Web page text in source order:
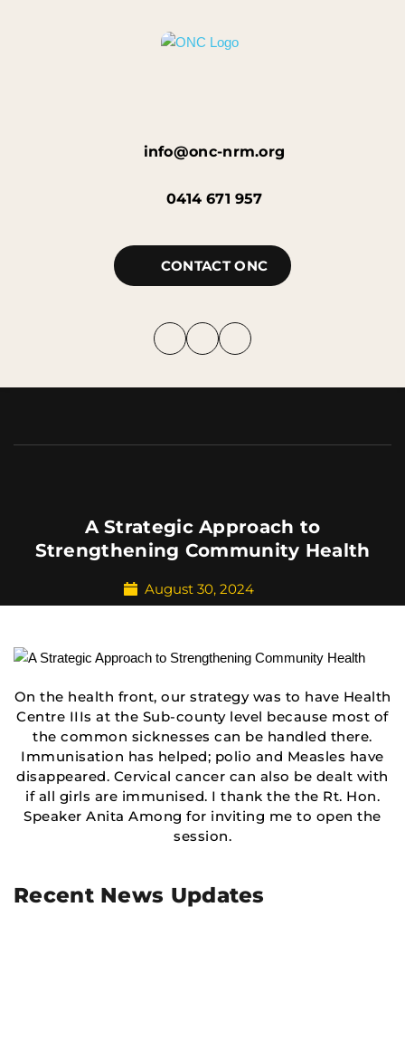
info@onc-nrm.org
0414 671 957
CONTACT ONC
A Strategic Approach to
Strengthening Community Health
August 30, 2024
On the health front, our strategy was to have Health
Centre IIIs at the Sub-county level because most of
the common sicknesses can be handled there.
Immunisation has helped; polio and Measles have
disappeared. Cervical cancer can also be dealt with
if all girls are immunised. I thank the the Rt. Hon.
Speaker Anita Among for inviting me to open the
session.
Recent News Updates